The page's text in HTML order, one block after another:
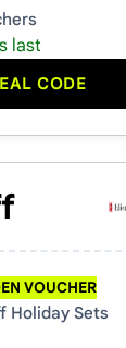
last
CODE
VOUCHER
Holiday Sets